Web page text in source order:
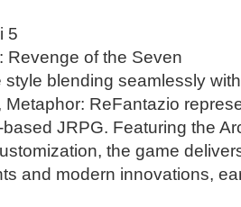
5
Revenge of the Seven
style blending seamlessly
Metaphor: ReFantazio
JRPG. Featuring the
the game
and modern innovations,